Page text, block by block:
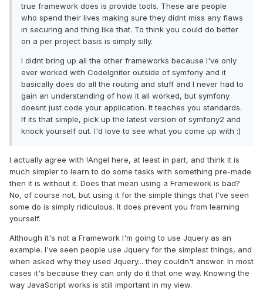
true framework does is provide tools. These are people
who spend their lives making sure they didnt miss any flaws
in securing and thing like that. To think you could do better
on a per project basis is simply silly.
I didnt bring up all the other frameworks because I've only
ever worked with CodeIgniter outside of symfony and it
basically does do all the routing and stuff and I never had to
gain an understanding of how it all worked, but symfony
doesnt just code your application. It teaches you standards.
If its that simple, pick up the latest version of symfony2 and
knock yourself out. I'd love to see what you come up with :)
I actually agree with !Angel here, at least in part, and think it is
much simpler to learn to do some tasks with something pre-made
then it is without it. Does that mean using a Framework is bad?
No, of course not, but using it for the simple things that I've seen
some do is simply ridiculous. It does prevent you from learning
yourself.
Although it's not a Framework I'm going to use Jquery as an
example. I've seen people use Jquery for the simplest things, and
when asked why they used Jquery... they couldn't answer. In most
cases it's because they can only do it that one way. Knowing the
way JavaScript works is still important in my view.